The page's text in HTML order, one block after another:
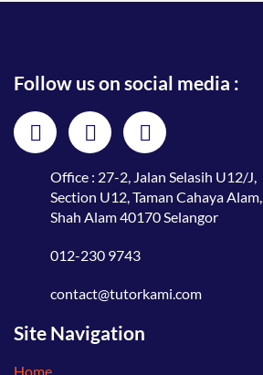
Follow us on social media :
Office : 27-2, Jalan Selasih U12/J,
Section U12, Taman Cahaya Alam,
Shah Alam 40170 Selangor
012-230 9743
contact@tutorkami.com
Site Navigation
Home